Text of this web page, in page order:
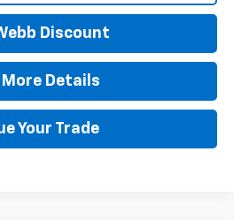
Discount
More Details
Your Trade